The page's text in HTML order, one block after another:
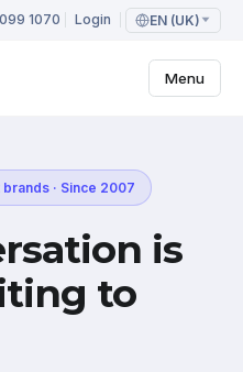
1070 Login EN (UK)
Menu
· Since 2007
is
to